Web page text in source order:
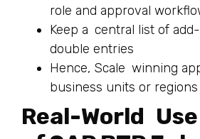
role and approval
Keep a central list of
double entries
Hence, Scale winning
business units or regions
Real-World